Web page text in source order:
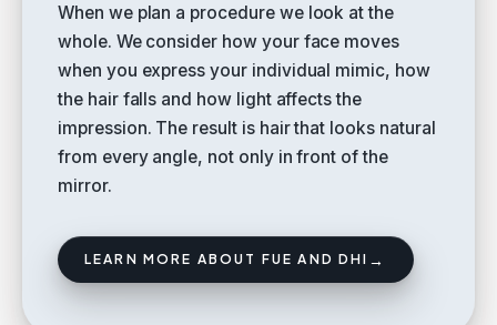
When we plan a procedure we look at the
whole. We consider how your face moves
when you express your individual mimic, how
the hair falls and how light affects the
impression. The result is hair that looks natural
from every angle, not only in front of the
mirror.
LEARN MORE ABOUT FUE AND DHI →